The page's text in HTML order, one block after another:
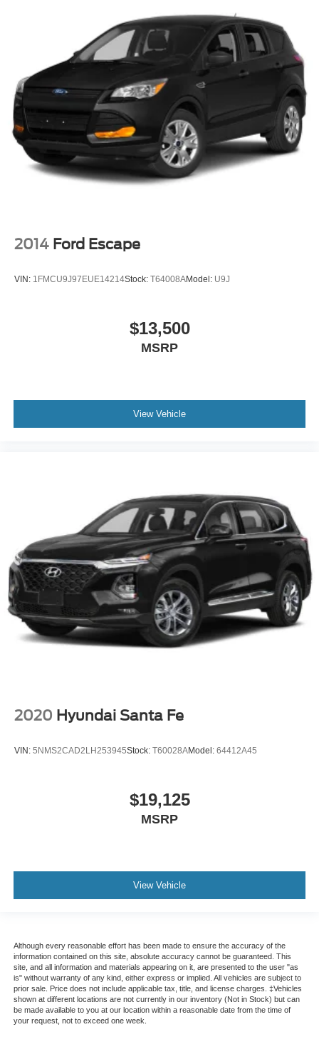
2014 Ford Escape
VIN: 1FMCU9J97EUE14214Stock: T64008AModel: U9J
$13,500
MSRP
View Vehicle
2020 Hyundai Santa Fe
VIN: 5NMS2CAD2LH253945Stock: T60028AModel: 64412A45
$19,125
MSRP
View Vehicle
Although every reasonable effort has been made to ensure the accuracy of the
information contained on this site, absolute accuracy cannot be guaranteed. This
site, and all information and materials appearing on it, are presented to the user "as
is" without warranty of any kind, either express or implied. All vehicles are subject to
prior sale. Price does not include applicable tax, title, and license charges. ‡Vehicles
shown at different locations are not currently in our inventory (Not in Stock) but can
be made available to you at our location within a reasonable date from the time of
your request, not to exceed one week.